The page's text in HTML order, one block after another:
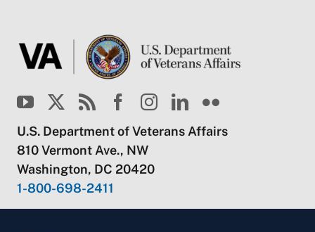
U.S. Department of Veterans Affairs
810 Vermont Ave., NW
Washington, DC 20420
1-800-698-2411